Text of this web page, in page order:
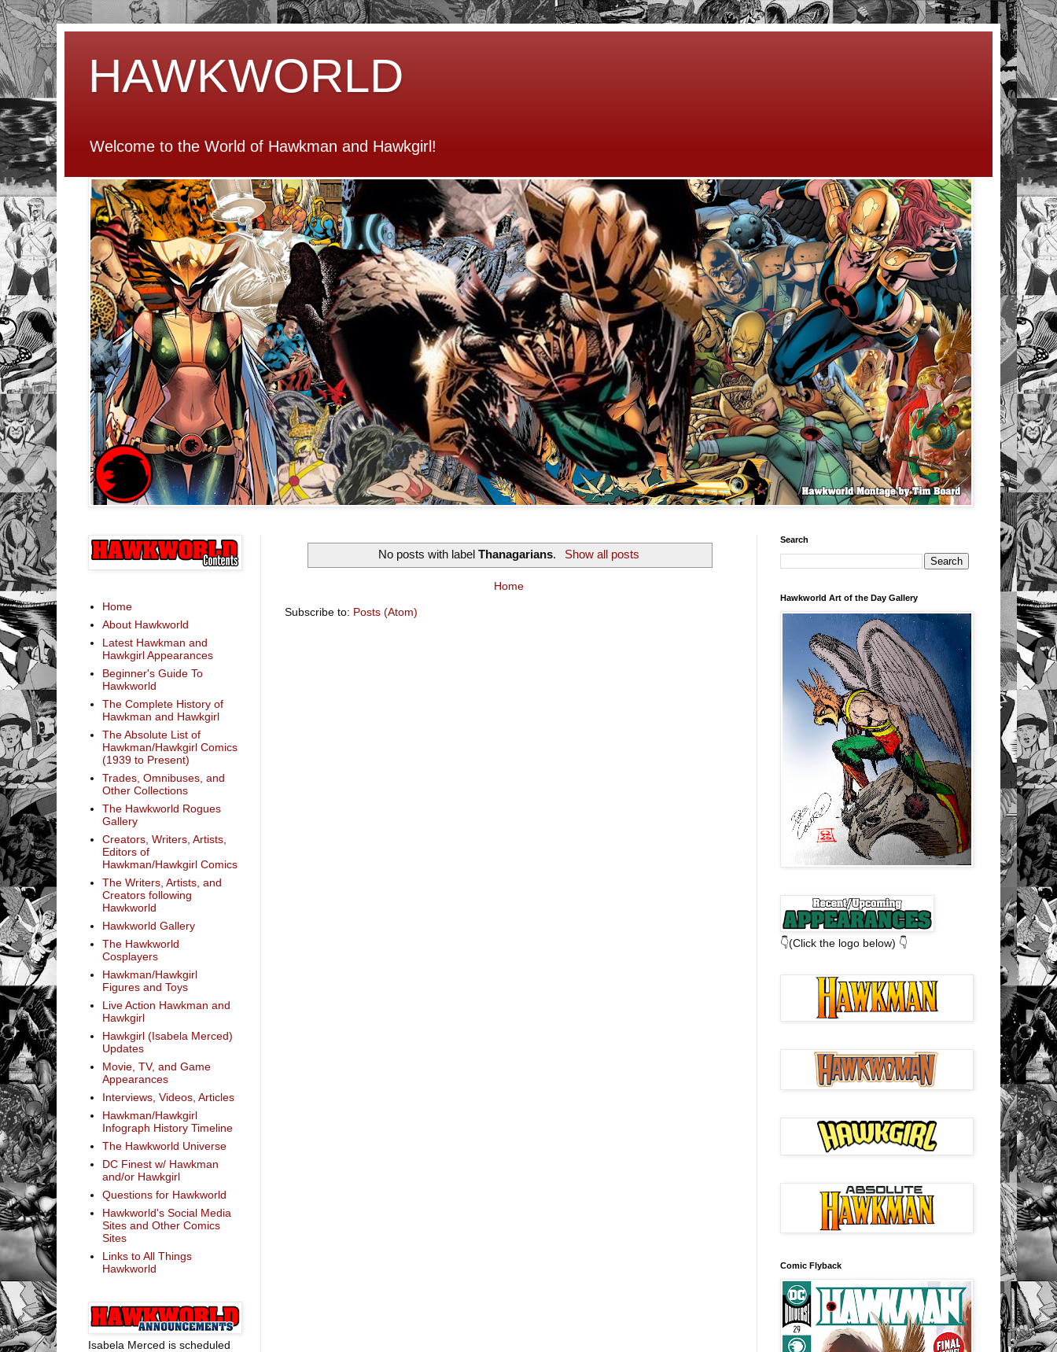
HAWKWORLD
Welcome to the World of Hawkman and Hawkgirl!
No posts with labelThanagarians. Show all posts
Home
Subscribe to: Posts (Atom)
Home
About Hawkworld
Latest Hawkman and
Hawkgirl Appearances
Beginner's Guide To
Hawkworld
The Complete History of
Hawkman and Hawkgirl
The Absolute List of
Hawkman/Hawkgirl Comics
(1939 to Present)
Trades, Omnibuses, and
Other Collections
The Hawkworld Rogues
Gallery
Creators, Writers, Artists,
Editors of
Hawkman/Hawkgirl Comics
The Writers, Artists, and
Creators following
Hawkworld
Hawkworld Gallery
The Hawkworld
Cosplayers
Hawkman/Hawkgirl
Figures and Toys
Live Action Hawkman and
Hawkgirl
Hawkgirl (Isabela Merced)
Updates
Movie, TV, and Game
Appearances
Interviews, Videos, Articles
Hawkman/Hawkgirl
Infograph History Timeline
The Hawkworld Universe
DC Finest w/ Hawkman
and/or Hawkgirl
Questions for Hawkworld
Hawkworld's Social Media
Sites and Other Comics
Sites
Links to All Things
Hawkworld
Isabela Merced is scheduled
Search
Hawkworld Art of the Day Gallery
👇(Click the logo below) 👇
Comic Flyback